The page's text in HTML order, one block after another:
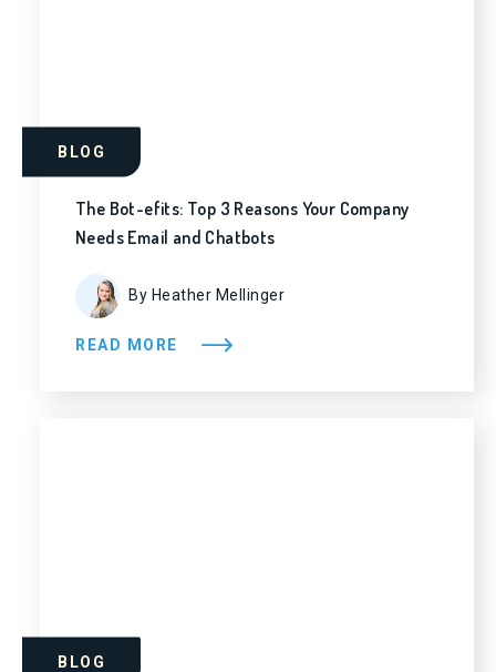
BLOG
The Bot-efits: Top 3 Reasons Your Company
Needs Email and Chatbots
By Heather Mellinger
READ MORE
BLOG